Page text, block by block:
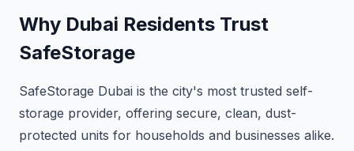
Why Dubai Residents Trust
SafeStorage
SafeStorage Dubai is the city's most trusted self-
storage provider, offering secure, clean, dust-
protected units for households and businesses alike.